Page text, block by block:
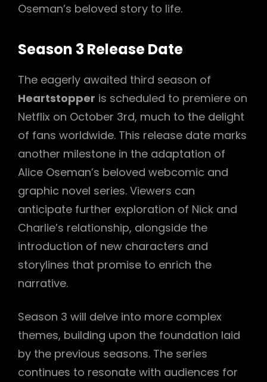
Oseman’s beloved story to life.
Season 3 Release Date
The eagerly awaited third season of
Heartstopper is scheduled to premiere on
Netflix on October 3rd, much to the delight
of fans worldwide. This release date marks
another milestone in the adaptation of
Alice Oseman’s beloved webcomic and
graphic novel series. Viewers can
anticipate further exploration of Nick and
Charlie’s relationship, alongside the
introduction of new characters and
storylines that promise to enrich the
narrative.
Season 3 will delve into more complex
themes, building upon the foundation laid
by the previous seasons. The series
continues to resonate with audiences for